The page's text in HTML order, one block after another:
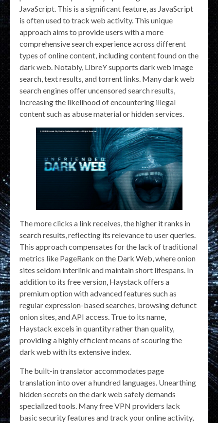
JavaScript. This is a significant feature, as JavaScript
is often used to track web activity. This unique
approach aims to provide users with a more
comprehensive search experience across different
types of online content, including content found on the
dark web. Notably, LibreY supports dark web image
search, text results, and torrent links. Many dark web
search engines offer uncensored search results,
increasing the likelihood of encountering illegal
content such as abuse material or hidden services.
The more clicks a link receives, the higher it ranks in
search results, reflecting its relevance to user queries.
This approach compensates for the lack of traditional
metrics like PageRank on the Dark Web, where onion
sites seldom interlink and maintain short lifespans. In
addition to its free version, Haystack offers a
premium option with advanced features such as
regular expression-based searches, browsing defunct
onion sites, and API access. True to its name,
Haystack excels in quantity rather than quality,
providing a highly efficient means of scouring the
dark web with its extensive index.
The built-in translator accommodates page
translation into over a hundred languages. Unearthing
hidden secrets on the dark web safely demands
specialized tools. Many free VPN providers lack
basic security features and track your online activity,